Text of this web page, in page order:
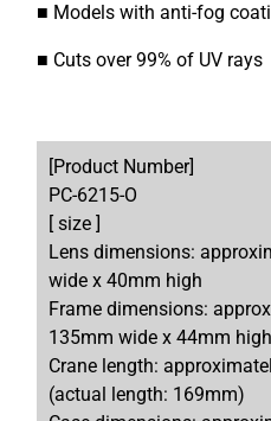
■ Models with anti-fog
■ Cuts over 99% of UV rays
[Product Number]
PC-6215-O
[ size ]
Lens dimensions:
wide x 40mm high
Frame dimensions:
135mm wide x 44mm high
Crane length:
(actual length: 169mm)